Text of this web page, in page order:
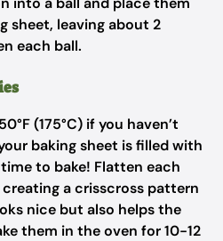
sheet, leaving about 2
each ball.
(175°C) if you haven’t
baking sheet is filled with
to bake! Flatten each
a crisscross pattern
nice but also helps the
them in the oven for 10-12